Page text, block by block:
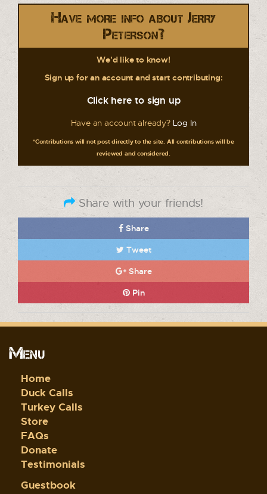
Have more info about Jerry
Peterson?
We'd like to know!
Sign up for an account and start contributing:
Click here to sign up
Have an account already? Log In
*Contributions will not post directly to the site. All contributions will be
reviewed and considered.
Share with your friends!
Share
Tweet
Share
Pin
Menu
Home
Duck Calls
Turkey Calls
Store
FAQs
Donate
Testimonials
Guestbook